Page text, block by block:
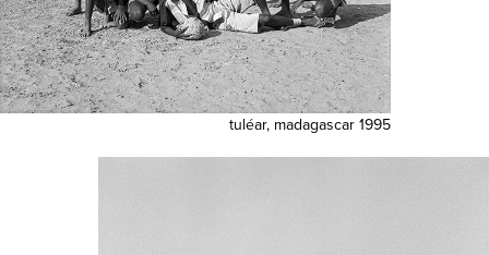
tuléar, madagascar 1995